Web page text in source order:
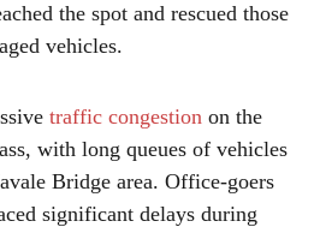
the spot and rescued those
vehicles.
traffic congestion on the
with long queues of vehicles
Bridge area. Office-goers
significant delays during